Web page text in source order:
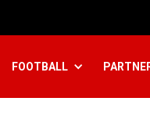
FOOTBALL